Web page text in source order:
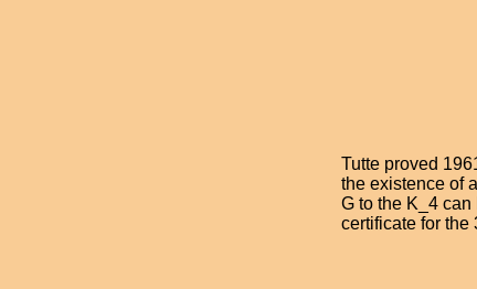
Tutte proved
the existence of
G to the K_4
certificate for the